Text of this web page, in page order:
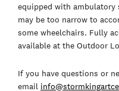
equipped with ambulatory
may be too narrow to
some wheelchairs. Fully
available at the Outdoor
If you have questions or
email